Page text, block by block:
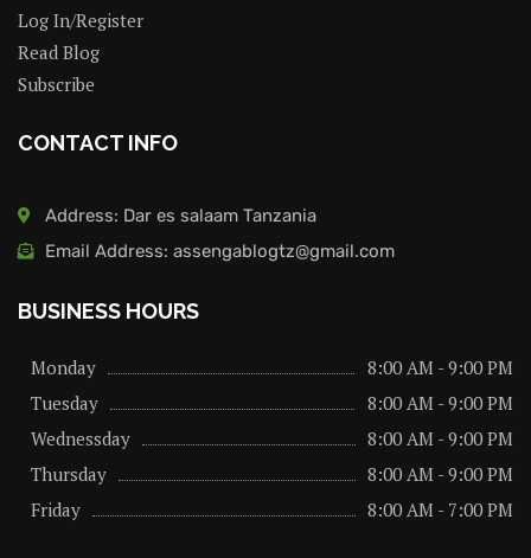
Log In/Register
Read Blog
Subscribe
CONTACT INFO
Address: Dar es salaam Tanzania
Email Address: assengablogtz@gmail.com
BUSINESS HOURS
Monday
8:00 AM - 9:00 PM
Tuesday
8:00 AM - 9:00 PM
Wednessday
8:00 AM - 9:00 PM
Thursday
8:00 AM - 9:00 PM
Friday
8:00 AM - 7:00 PM